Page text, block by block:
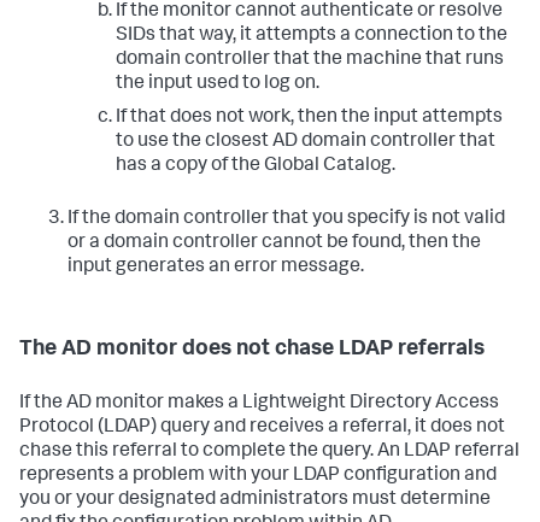
If the monitor cannot authenticate or resolve
SIDs that way, it attempts a connection to the
domain controller that the machine that runs
the input used to log on.
If that does not work, then the input attempts
to use the closest AD domain controller that
has a copy of the Global Catalog.
If the domain controller that you specify is not valid
or a domain controller cannot be found, then the
input generates an error message.
The AD monitor does not chase LDAP referrals
If the AD monitor makes a Lightweight Directory Access
Protocol (LDAP) query and receives a referral, it does not
chase this referral to complete the query. An LDAP referral
represents a problem with your LDAP configuration and
you or your designated administrators must determine